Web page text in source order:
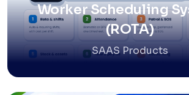
Worker Scheduling
(ROTA)
SAAS Products